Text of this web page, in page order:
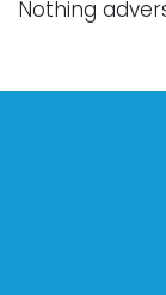
Nothing
please